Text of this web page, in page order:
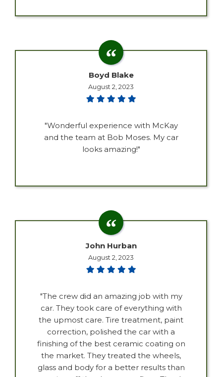
Boyd Blake
August 2, 2023
"Wonderful experience with McKay
and the team at Bob Moses. My car
looks amazing!"
John Hurban
August 2, 2023
"The crew did an amazing job with my
car. They took care of everything with
the upmost care. Tire treatment, paint
correction, polished the car with a
finishing of the best ceramic coating on
the market. They treated the wheels,
glass and body for a better results than